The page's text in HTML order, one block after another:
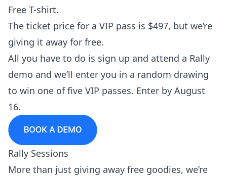
Free T-shirt.
The ticket price for a VIP pass is $497, but we’re
giving it away for free.
All you have to do is sign up and attend a Rally
demo and we’ll enter you in a random drawing
to win one of five VIP passes. Enter by August
16.
Rally Sessions
More than just giving away free goodies, we’re